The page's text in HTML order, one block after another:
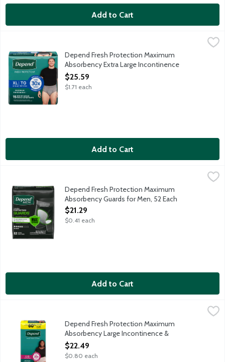
Add to Cart
Depend Fresh Protection Maximum Absorbency Extra Large
Depend Fresh Protection super absorbent material absorbs
Depend Fresh Protection Maximum
Absorbency Extra Large Incontinence
Underwear for Men, 15 Each
Open Product Description
$25.59
$1.71 each
Add to Cart
Depend Fresh Protection Maximum Absorbency Guards for
Depend Fresh Protection Guards are inspired by
Depend Fresh Protection Maximum
Absorbency Guards for Men, 52 Each
Open Product Description
$21.29
$0.41 each
Add to Cart
Depend Fresh Protection Maximum Absorbency Large
Depend Fresh Protection super absorbent material absorbs
Depend Fresh Protection Maximum
Absorbency Large Incontinence &
Postpartum Underwear for Women, 28 Each
Open Product Description
$22.49
$0.80 each